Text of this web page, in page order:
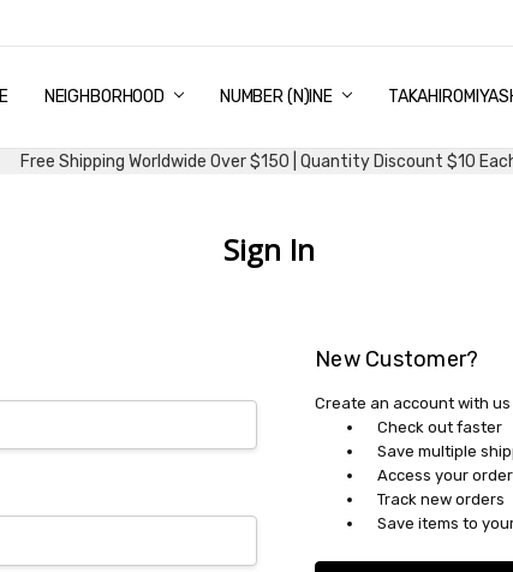
NEIGHBORHOOD NUMBER (N)INE
& DELIVERY
DISCOUNT
AND EXCHANGE
US
USAND CONDITIONS
Free Shipping Worldwide Over $150 | Quantity Discount $10
Sign In
New Customer?
Create an account with
Check out faster
Save multiple
Access your
Track new orders
Save items to